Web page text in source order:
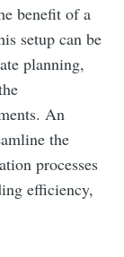
benefit of a
setup can be
planning,
An
the
processes
efficiency,